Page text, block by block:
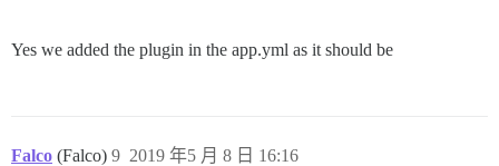
Yes we added the plugin in the app.yml as it should be
Falco (Falco) 2019 年5 月 8 日 16:16
9